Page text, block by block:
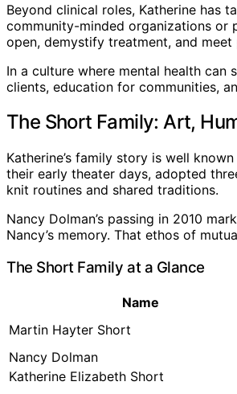
Beyond clinical roles, Katherine has
community-minded organizations or
open, demystify treatment, and meet
In a culture where mental health
clients, education for communities,
The Short Family: Art,
Katherine’s family story is well
their early theater days, adopted
knit routines and shared traditions.
Nancy Dolman’s passing in 2010
Nancy’s memory. That ethos of
The Short Family at a Glance
Name
Martin Hayter Short
Nancy Dolman
Katherine Elizabeth Short